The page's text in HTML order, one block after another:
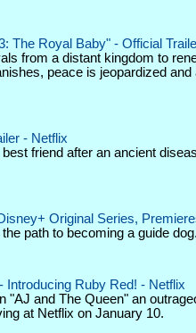
The Royal Baby" - Official
from a distant kingdom to
peace is jeopardized and
- Netflix
friend after an ancient
Original Series,
path to becoming a guide
Introducing Ruby Red! - Netflix
"AJ and The Queen" an
at Netflix on January 10.